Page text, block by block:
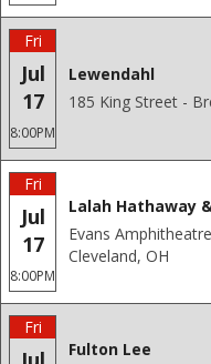
Fri
Jul
17
8:00PM
Lewendahl
185 King Street -
Fri
Jul
17
8:00PM
Lalah Hathaway
Evans
Cleveland, OH
Fri
Fulton Lee